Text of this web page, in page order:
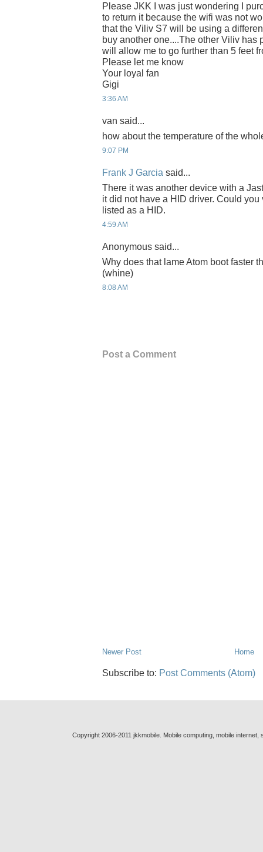
Please JKK I was just wondering I
to return it because the wifi was not
that the Viliv S7 will be using a
buy another one....The other Viliv has
will allow me to go further than 5 feet
Please let me know
Your loyal fan
Gigi
3:36 AM
van said...
how about the temperature of the
9:07 PM
Frank J Garcia said...
There it was another device with a
it did not have a HID driver. Could
listed as a HID.
4:59 AM
Anonymous said...
Why does that lame Atom boot faster
(whine)
8:08 AM
Post a Comment
Newer Post Home
Subscribe to: Post Comments (Atom)
Copyright 2006-2011 jkkmobile. Mobile computing, mobile